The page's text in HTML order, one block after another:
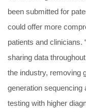
been submitted for
could offer more
patients and clinicians.
sharing data
the industry, removing
generation sequencing
testing with higher